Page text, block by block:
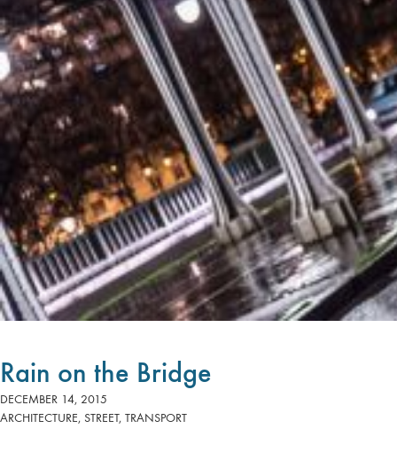
Rain on the Bridge
DECEMBER 14, 2015
ARCHITECTURE, STREET, TRANSPORT